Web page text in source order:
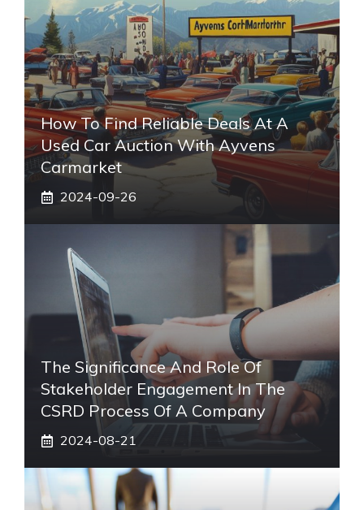
How To Find Reliable Deals At A
Used Car Auction With Ayvens
Carmarket
2024-09-26
The Significance And Role Of
Stakeholder Engagement In The
CSRD Process Of A Company
2024-08-21